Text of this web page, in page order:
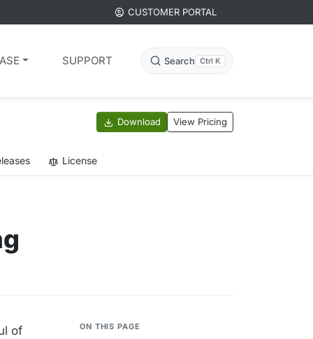
CUSTOMER PORTAL
Search Ctrl K
SUPPORT
Download View Pricing
License
of
ON THIS PAGE